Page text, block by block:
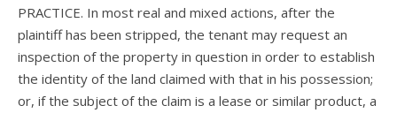
PRACTICE. In most real and mixed actions, after the
plaintiff has been stripped, the tenant may request an
inspection of the property in question in order to establish
the identity of the land claimed with that in his possession;
or, if the subject of the claim is a lease or similar product, a